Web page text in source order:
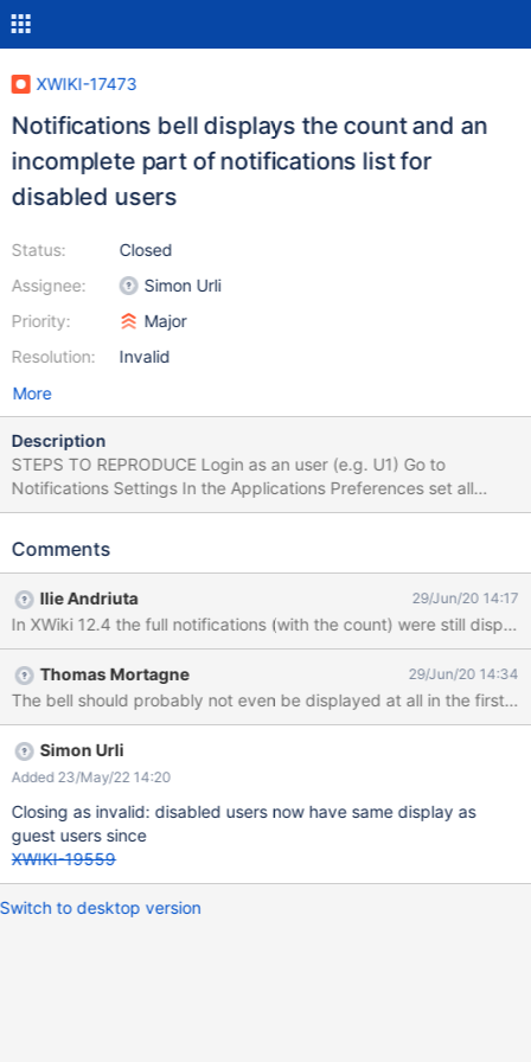
XWIKI-17473
Notifications bell displays the count and an
incomplete part of notifications list for
disabled users
Status:
Assignee:
Priority:
Resolution:
Closed
Simon Urli
Major
Invalid
More
Description
STEPS TO REPRODUCE Login as an user (e.g. U1) Go to
Notifications Settings In the Applications Preferences set all
Pages Notifications ON (both for "Notification menu" and for E-
Notifications Toggles are ON Login as Admin Go to user's profile
comment it Login with the user (U1) Observe the Notifications list
EXPECTED RESULTS The notifications list displays: 'No
notifications available!' and the notifications count is not
displayed, as the user's account is currently disabled. ACTUAL
RESULTS The count still displays the number of events from the
list (3). When clicking on the Notifications bell, a small (blank)
part of the list is displayed.
Comments
Ilie Andriuta 29/Jun/20 14:17
In XWiki 12.4 the full notifications (with the count) were still
Thomas Mortagne 29/Jun/20 14:34
Simon Urli
Added 23/May/22 14:20
Closing as invalid: disabled users now have same display as
guest users since
XWIKI-19559
Switch to desktop version